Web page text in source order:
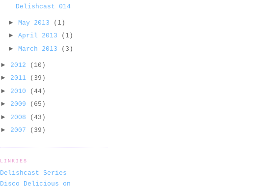
Delishcast 014
► May 2013
(1)
► April 2013
(1)
► March 2013 (3)
► 2012
(10)
► 2011
(39)
► 2010
(44)
► 2009
(65)
► 2008
(43)
► 2007 (39)
LINKIES
Delishcast Series
Disco Delicious on